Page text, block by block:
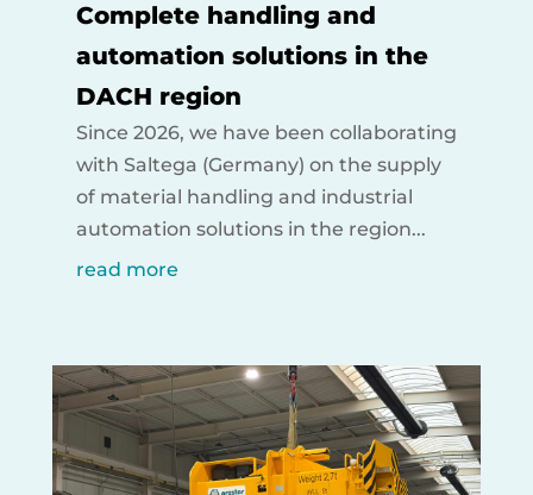
Complete handling and
automation solutions in the
DACH region
Since 2026, we have been collaborating
with Saltega (Germany) on the supply
of material handling and industrial
automation solutions in the region...
read more